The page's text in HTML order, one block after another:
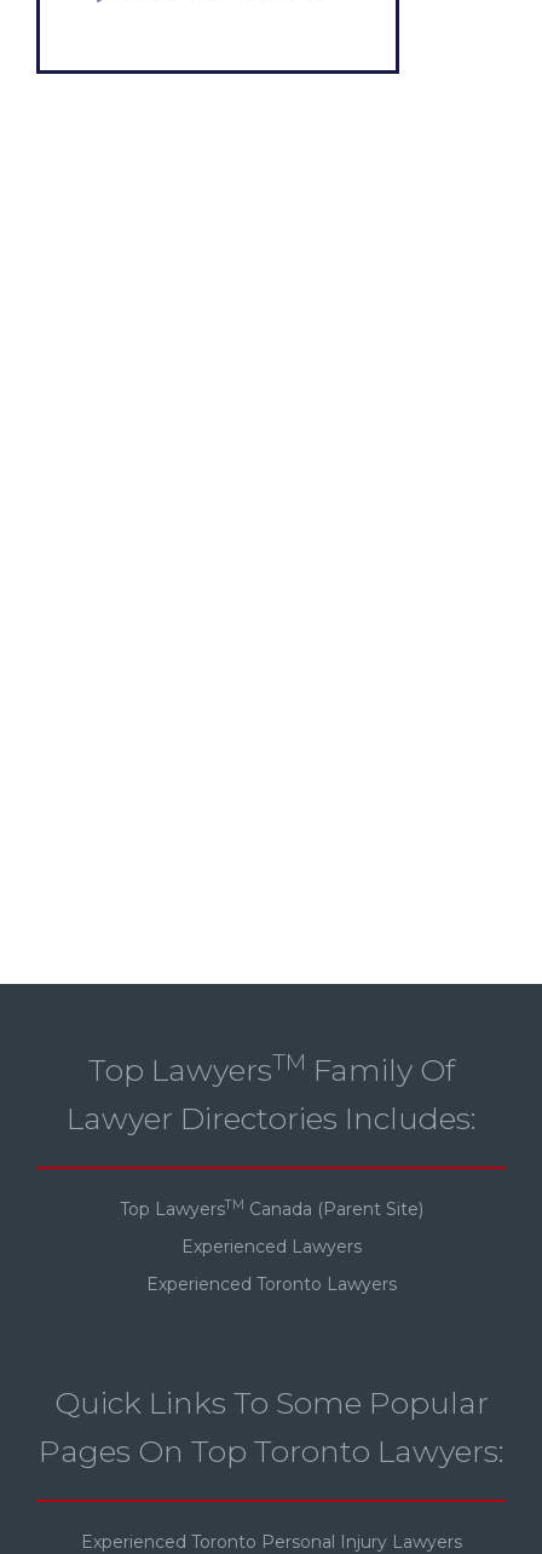
Top LawyersTM Family Of
Lawyer Directories Includes:
Top LawyersTM Canada (Parent Site)
Experienced Lawyers
Experienced Toronto Lawyers
Quick Links To Some Popular
Pages On Top Toronto Lawyers:
Experienced Toronto Personal Injury Lawyers